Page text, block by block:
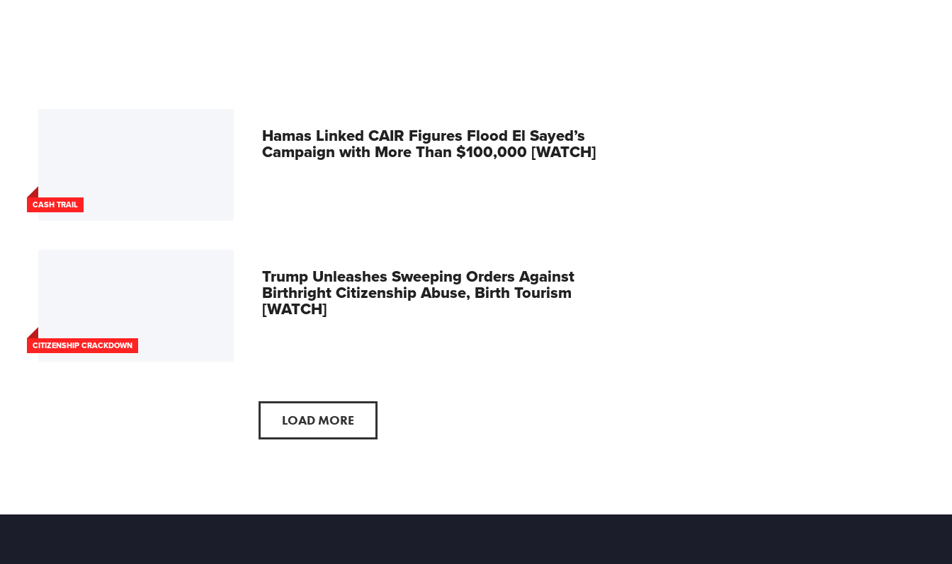
CASH TRAIL
Hamas Linked CAIR Figures Flood El Sayed’s
Campaign with More Than $100,000 [WATCH]
CITIZENSHIP CRACKDOWN
Trump Unleashes Sweeping Orders Against
Birthright Citizenship Abuse, Birth Tourism
[WATCH]
LOAD MORE